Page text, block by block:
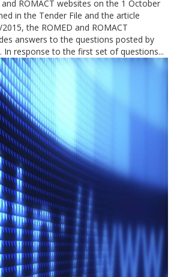
ROMACT websites on the 1 October
in the Tender File and the article
the ROMED and ROMACT
answers to the questions posted by
In response to the first set of questions...